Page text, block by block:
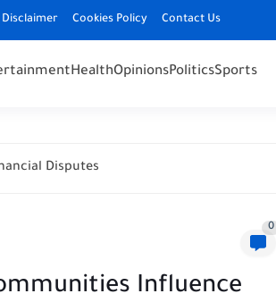
Disclaimer Cookies Policy Contact Us
HealthOpinionsPoliticsSports
Disputes
0
Influence